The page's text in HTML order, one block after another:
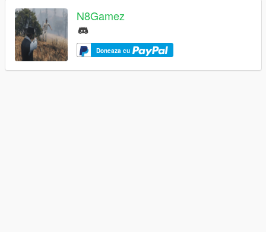
N8Gamez
Doneaza cu